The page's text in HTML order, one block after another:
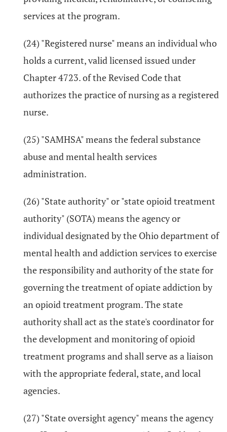
services at the program.
(24) "Registered nurse" means an individual who
holds a current, valid licensed issued under
Chapter 4723. of the Revised Code that
authorizes the practice of nursing as a registered
nurse.
(25) "SAMHSA" means the federal substance
abuse and mental health services
administration.
(26) "State authority" or "state opioid treatment
authority" (SOTA) means the agency or
individual designated by the Ohio department of
mental health and addiction services to exercise
the responsibility and authority of the state for
governing the treatment of opiate addiction by
an opioid treatment program. The state
authority shall act as the state's coordinator for
the development and monitoring of opioid
treatment programs and shall serve as a liaison
with the appropriate federal, state, and local
agencies.
(27) "State oversight agency" means the agency